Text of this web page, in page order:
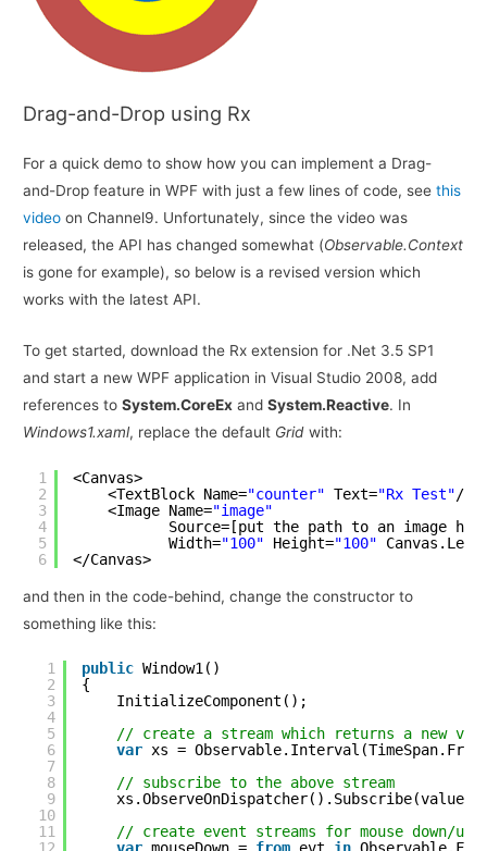
Drag-and-Drop using Rx
For a quick demo to show how you can implement a Drag-
and-Drop feature in WPF with just a few lines of code, seethis
video on Channel9. Unfortunately, since the video was
released, the API has changed somewhat (Observable.Context
is gone for example), so below is a revised version which
works with the latest API.
To get started, download the Rx extension for .Net 3.5 SP1
and start a new WPF application in Visual Studio 2008, add
references toSystem.CoreEx andSystem.Reactive. In
Windows1.xaml, replace the default Grid with:
1
2
3
4
5
6
<Canvas>
<TextBlock Name="counter" Text="Rx Test"/>
<Image Name="image"
Source=[put the path to an image
Width="100" Height="100"
</Canvas>
and then in the code-behind, change the constructor to
something like this:
1
2
3
4
5
6
7
8
9
10
11
public Window1()
{
InitializeComponent();
// create a stream which returns a new
var xs =
// subscribe to the above stream
// create event streams for mouse down/